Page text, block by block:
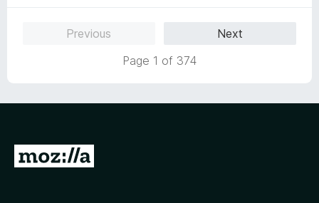
Previous
Next
Page 1 of 374
G